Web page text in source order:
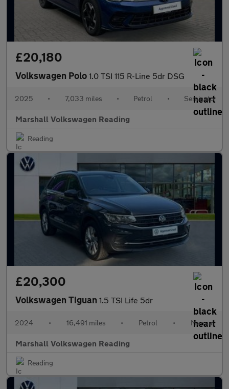
£20,180
Volkswagen Polo 1.0 TSI 115 R-Line 5dr DSG
2025 • 7,033 miles • Petrol • Semiauto
Marshall Volkswagen Reading
Reading
£20,300
Volkswagen Tiguan 1.5 TSI Life 5dr
2024 • 16,491 miles • Petrol • Manual
Marshall Volkswagen Reading
Reading